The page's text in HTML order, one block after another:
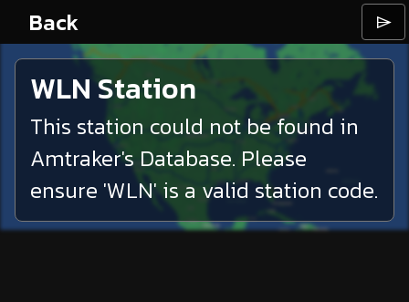
Back ⌲
WLNStation
This station could not be found in
Amtraker's Database. Please
ensure 'WLN' is a valid station code.